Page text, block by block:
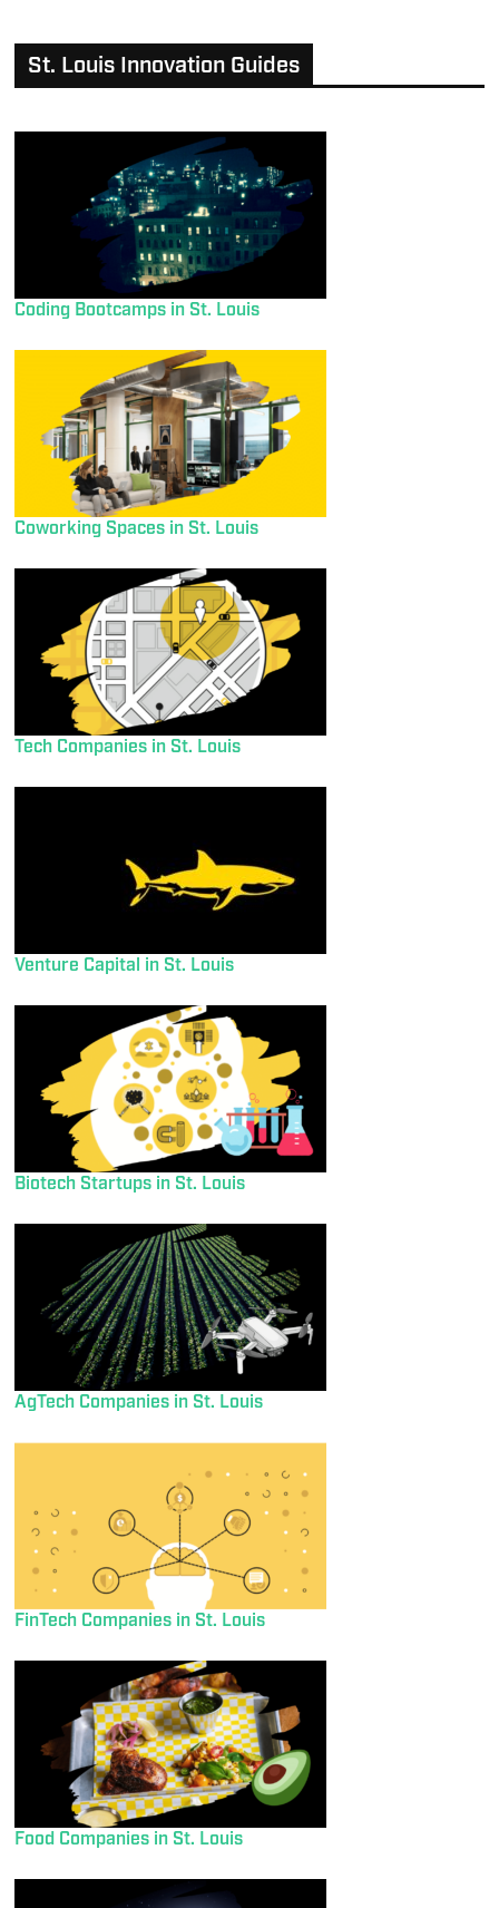
St. Louis Innovation Guides
Coding Bootcamps in St. Louis
Coworking Spaces in St. Louis
Tech Companies in St. Louis
Venture Capital in St. Louis
Biotech Startups in St. Louis
AgTech Companies in St. Louis
FinTech Companies in St. Louis
Food Companies in St. Louis